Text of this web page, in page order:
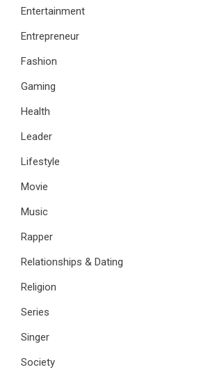
Entertainment
Entrepreneur
Fashion
Gaming
Health
Leader
Lifestyle
Movie
Music
Rapper
Relationships & Dating
Religion
Series
Singer
Society